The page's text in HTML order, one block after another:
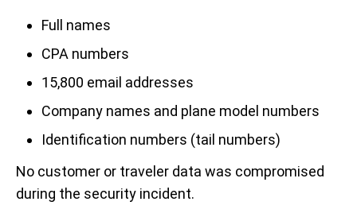
Full names
CPA numbers
15,800 email addresses
Company names and plane model numbers
Identification numbers (tail numbers)
No customer or traveler data was compromised
during the security incident.